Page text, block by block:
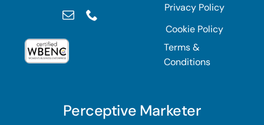
Privacy Policy
Cookie Policy
Terms &
Conditions
Perceptive Marketer